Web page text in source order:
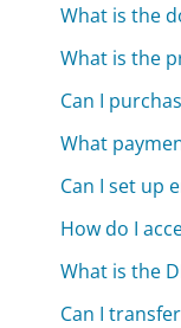
What is the
What is the
Can I
What
Can I set up
How do I
What is the
Can I